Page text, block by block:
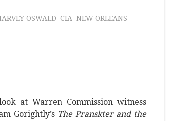
OSWALD CIA NEW ORLEANS
at Warren Commission witness
Gorightly’s The Pranskter and the